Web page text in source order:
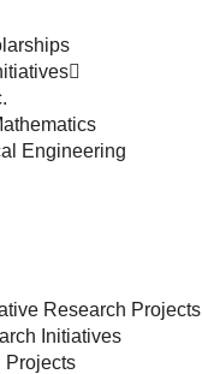
Engineering
Research Projects
Initiatives
Projects